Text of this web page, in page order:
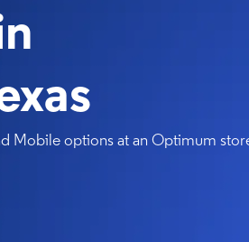
Mobile options at an Optimum